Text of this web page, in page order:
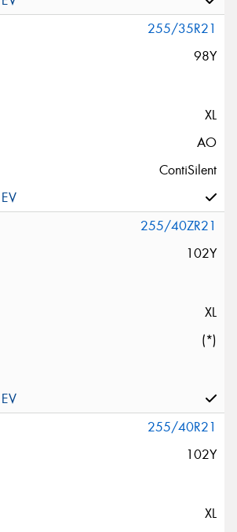
255/35R21
98Y
XL
AO
ContiSilent
255/40ZR21
102Y
XL
(*)
255/40R21
102Y
XL